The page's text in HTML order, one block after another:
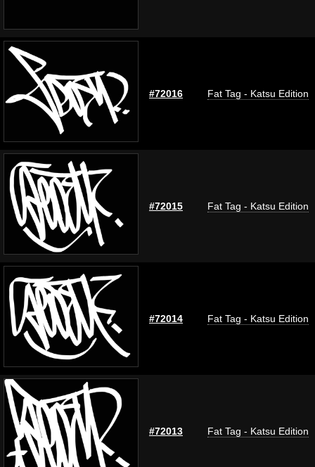
#72016 Fat Tag - Katsu Edition
#72015 Fat Tag - Katsu Edition
#72014 Fat Tag - Katsu Edition
#72013 Fat Tag - Katsu Edition